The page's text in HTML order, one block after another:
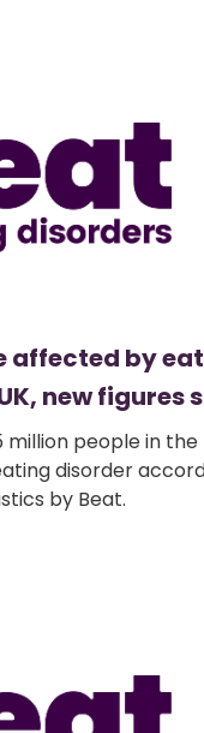
affected by
new figures
million people in the
disorder
by Beat.